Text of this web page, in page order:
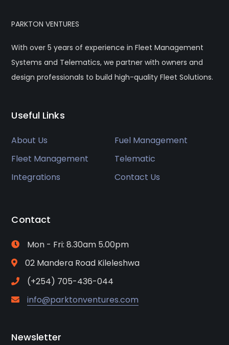
PARKTON VENTURES
With over 5 years of experience in Fleet Management
Systems and Telematics, we partner with owners and
design professionals to build high-quality Fleet Solutions.
Useful Links
About Us
Fuel Management
Fleet Management
Telematic
Integrations
Contact Us
Contact
Mon - Fri: 8.30am 5.00pm
02 Mandera Road Kileleshwa
(+254) 705-436-044
info@parktonventures.com
Newsletter